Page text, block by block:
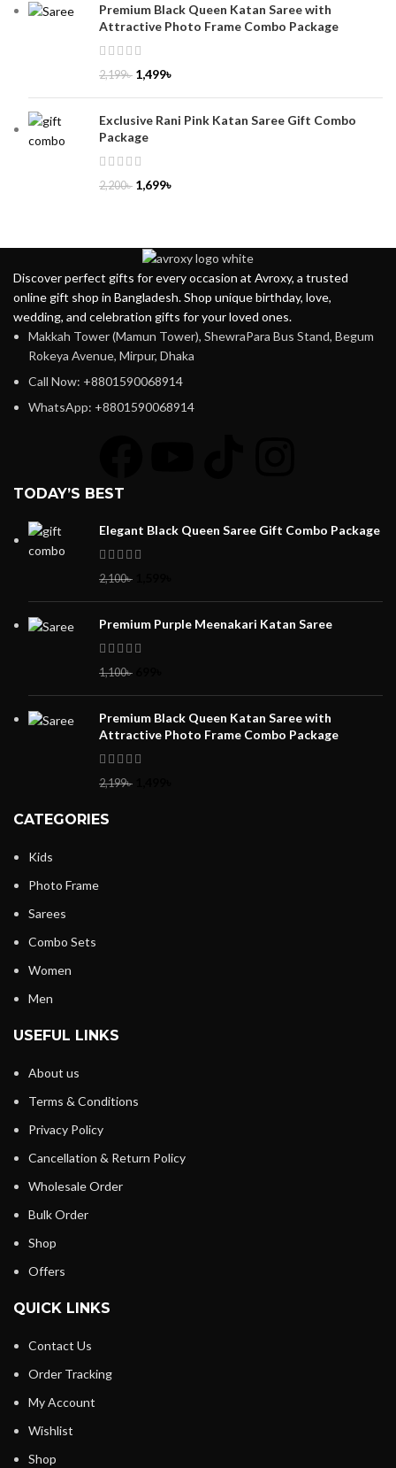
Premium Black Queen Katan Saree with
Attractive Photo Frame Combo Package
2,199৳ 1,499৳
Exclusive Rani Pink Katan Saree Gift Combo
Package
2,200৳ 1,699৳
Discover perfect gifts for every occasion at Avroxy, a trusted
online gift shop in Bangladesh. Shop unique birthday, love,
wedding, and celebration gifts for your loved ones.
Makkah Tower (Mamun Tower), ShewraPara Bus Stand, Begum
Rokeya Avenue, Mirpur, Dhaka
Call Now: +8801590068914
WhatsApp: +8801590068914
TODAY’S BEST
Elegant Black Queen Saree Gift Combo Package
2,100৳
Premium Purple Meenakari Katan Saree
1,100৳
Premium Black Queen Katan Saree with
Attractive Photo Frame Combo Package
2,199৳
CATEGORIES
Kids
Photo Frame
Sarees
Combo Sets
Women
Men
USEFUL LINKS
About us
Terms & Conditions
Privacy Policy
Cancellation & Return Policy
Wholesale Order
Bulk Order
Shop
Offers
QUICK LINKS
Contact Us
Order Tracking
My Account
Wishlist
Shop